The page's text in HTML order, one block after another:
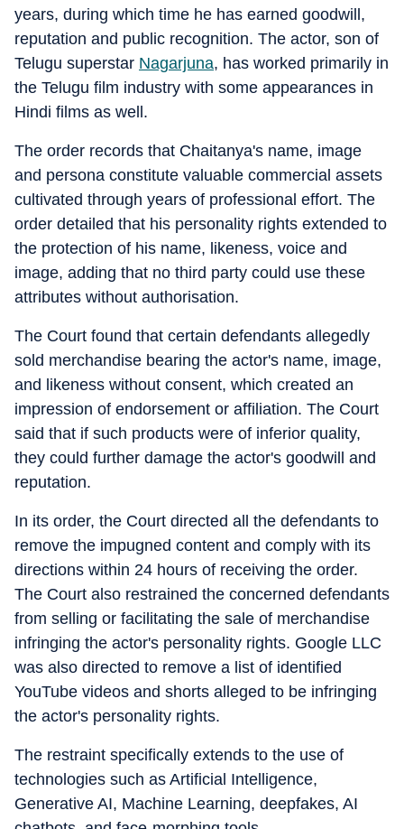
years, during which time he has earned goodwill,
reputation and public recognition. The actor, son of
Telugu superstar Nagarjuna, has worked primarily in
the Telugu film industry with some appearances in
Hindi films as well.
The order records that Chaitanya's name, image
and persona constitute valuable commercial assets
cultivated through years of professional effort. The
order detailed that his personality rights extended to
the protection of his name, likeness, voice and
image, adding that no third party could use these
attributes without authorisation.
The Court found that certain defendants allegedly
sold merchandise bearing the actor's name, image,
and likeness without consent, which created an
impression of endorsement or affiliation. The Court
said that if such products were of inferior quality,
they could further damage the actor's goodwill and
reputation.
In its order, the Court directed all the defendants to
remove the impugned content and comply with its
directions within 24 hours of receiving the order.
The Court also restrained the concerned defendants
from selling or facilitating the sale of merchandise
infringing the actor's personality rights. Google LLC
was also directed to remove a list of identified
YouTube videos and shorts alleged to be infringing
the actor's personality rights.
The restraint specifically extends to the use of
technologies such as Artificial Intelligence,
Generative AI, Machine Learning, deepfakes, AI